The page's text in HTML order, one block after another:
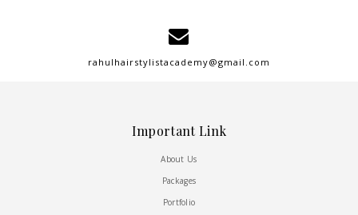
rahulhairstylistacademy@gmail.com
Important Link
About Us
Packages
Portfolio